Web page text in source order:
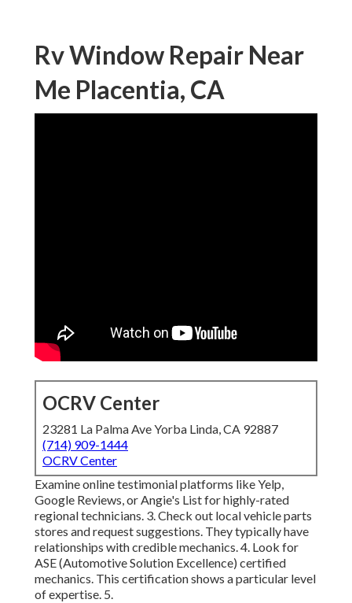
Rv Window Repair Near
Me Placentia, CA
OCRV Center
23281 La Palma Ave Yorba Linda, CA 92887
(714) 909-1444
OCRV Center
Examine online testimonial platforms like Yelp,
Google Reviews, or Angie's List for highly-rated
regional technicians. 3. Check out local vehicle parts
stores and request suggestions. They typically have
relationships with credible mechanics. 4. Look for
ASE(Automotive Solution Excellence) certified
mechanics. This certification shows a particular level
of expertise. 5.